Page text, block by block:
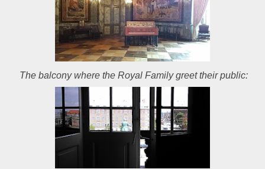
The balcony where the Royal Family greet their public: